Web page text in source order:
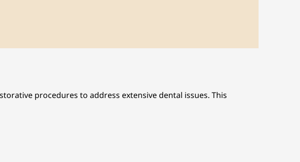
procedures to address extensive dental issues. This